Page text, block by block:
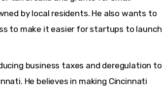
by local residents. He also wants to
to make it easier for startups to launch
business taxes and deregulation to
He believes in making Cincinnati